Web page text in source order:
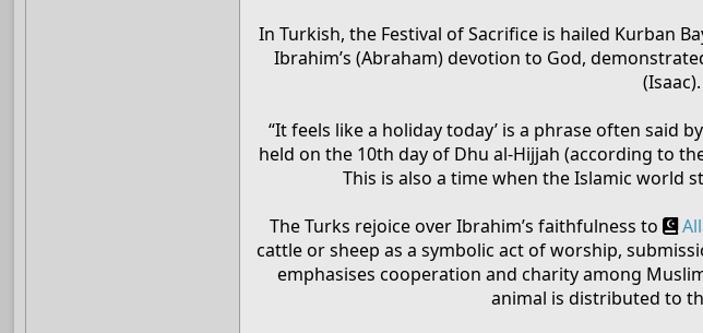
In Turkish, the Festival of Sacrifice is hailed Kurban
Ibrahim’s (Abraham) devotion to God,
(Isaac).
“It feels like a holiday today’ is a phrase often said
held on the 10th day of Dhu al-Hijjah (according to
This is also a time when the Islamic world
The Turks rejoice over Ibrahim’s faithfulness to
cattle or sheep as a symbolic act of worship,
emphasises cooperation and charity among
animal is distributed to